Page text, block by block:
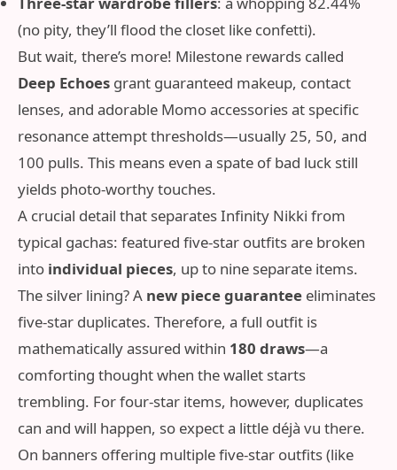
(no pity, they’ll flood the closet like confetti).
But wait, there’s more! Milestone rewards called
Deep Echoes grant guaranteed makeup, contact
lenses, and adorable Momo accessories at specific
resonance attempt thresholds—usually 25, 50, and
100 pulls. This means even a spate of bad luck still
yields photo‑worthy touches.
A crucial detail that separates Infinity Nikki from
typical gachas: featured five-star outfits are broken
into individual pieces, up to nine separate items.
The silver lining? A new piece guarantee eliminates
five-star duplicates. Therefore, a full outfit is
mathematically assured within 180 draws—a
comforting thought when the wallet starts
trembling. For four-star items, however, duplicates
can and will happen, so expect a little déjà vu there.
On banners offering multiple five-star outfits (like